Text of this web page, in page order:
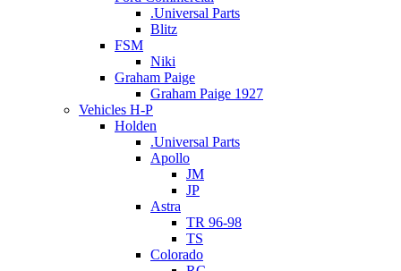
.Universal Parts
Blitz
FSM
Niki
Graham Paige
Graham Paige 1927
Vehicles H-P
Holden
.Universal Parts
Apollo
JM
JP
Astra
TR 96-98
TS
Colorado